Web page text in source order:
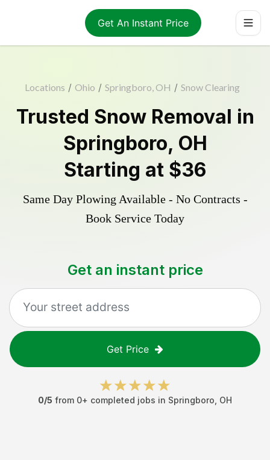
Get An Instant Price
Locations / Ohio / Springboro, OH / Snow Clearing
Trusted Snow Removal in
Springboro, OH
Starting at $36
Same Day Plowing Available - No Contracts -
Book Service Today
Get an instant price
Get Price
0/5 from 0+ completed jobs in Springboro OH